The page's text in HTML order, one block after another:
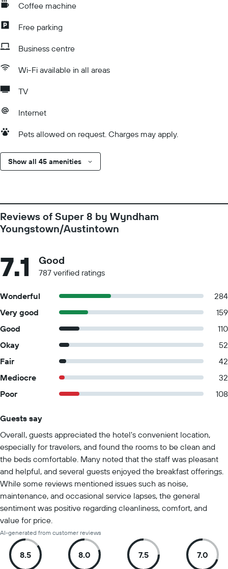
Coffee machine
Free parking
Business centre
Wi-Fi available in all areas
TV
Internet
Pets allowed on request. Charges may apply.
Show all 45 amenities
Reviews of Super 8 by Wyndham
Youngstown/Austintown
7.1 Good
787 verified ratings
Wonderful
284
Very good
159
Good
110
Okay
52
Fair
42
Mediocre
32
Poor
108
Guests say
Overall, guests appreciated the hotel's convenient location,
especially for travelers, and found the rooms to be clean and
the beds comfortable. Many noted that the staff was pleasant
and helpful, and several guests enjoyed the breakfast offerings.
While some reviews mentioned issues such as noise,
maintenance, and occasional service lapses, the general
sentiment was positive regarding cleanliness, comfort, and
value for price.
AI-generated from customer reviews
8.5 8.0 7.5 7.0